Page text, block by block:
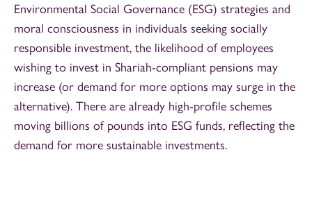
Environmental Social Governance (ESG) strategies and
moral consciousness in individuals seeking socially
responsible investment, the likelihood of employees
wishing to invest in Shariah-compliant pensions may
increase (or demand for more options may surge in the
alternative). There are already high-profile schemes
moving billions of pounds into ESG funds, reflecting the
demand for more sustainable investments.